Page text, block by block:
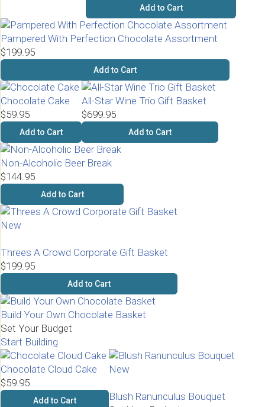
Add to Cart
Pampered With Perfection Chocolate Assortment
$199.95
Add to Cart
Chocolate Cake
$59.95
Add to Cart
All-Star Wine Trio Gift Basket
$699.95
Add to Cart
Non-Alcoholic Beer Break
$144.95
Add to Cart
New
Threes A Crowd Corporate Gift Basket
$199.95
Add to Cart
Build Your Own Chocolate Basket
Set Your Budget
Start Building
Chocolate Cloud Cake
$59.95
Add to Cart
New
Blush Ranunculus Bouquet